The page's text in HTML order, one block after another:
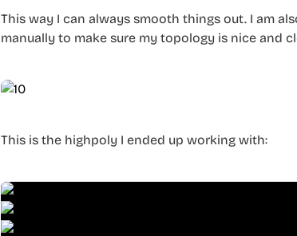
This way I can always smooth things out. I am
manually to make sure my topology is nice and
This is the highpoly I ended up working with: